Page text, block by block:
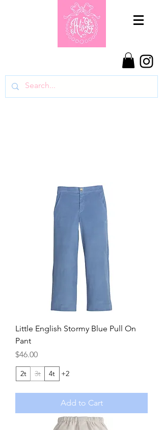
Little English Stormy Blue Pull On
Pant
Price
$46.00
2t 3t 4t +2
Add to Cart